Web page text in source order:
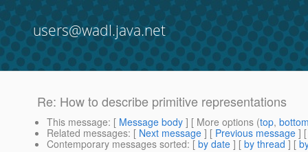
users@wadl.java.net
Re: How to describe primitive representations
This message: [ Message body ] [ More options (top,
Related messages: [ Next message ] [ Previous message ]
Contemporary messages sorted: [ by date ] [ by thread ] [